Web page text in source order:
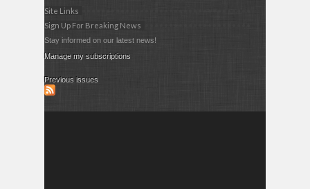
Site Links
Sign Up For Breaking News
Stay informed on our latest news!
Manage my subscriptions
Previous issues